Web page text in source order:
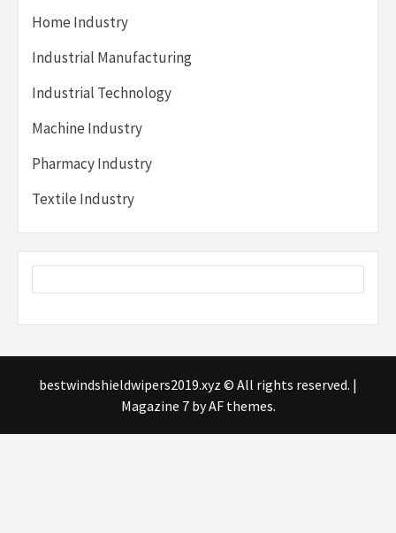
Home Industry
Industrial Manufacturing
Industrial Technology
Machine Industry
Pharmacy Industry
Textile Industry
bestwindshieldwipers2019.xyz © All rights reserved. |
Magazine 7by AF themes.